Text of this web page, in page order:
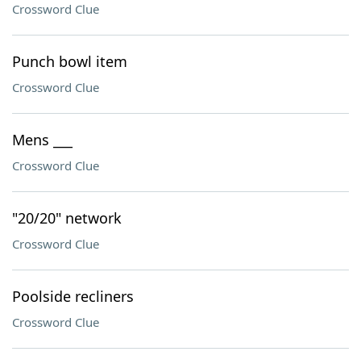
Crossword Clue
Punch bowl item
Crossword Clue
Mens ___
Crossword Clue
"20/20" network
Crossword Clue
Poolside recliners
Crossword Clue